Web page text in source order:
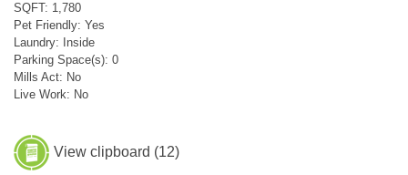
SQFT: 1,780
Pet Friendly: Yes
Laundry: Inside
Parking Space(s): 0
Mills Act: No
Live Work: No
View clipboard (12)